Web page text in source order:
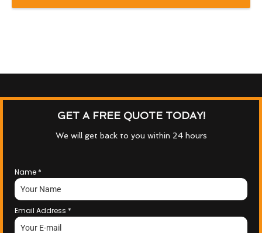
GET A FREE QUOTE TODAY!
We will get back to you within 24 hours
Name *
Email Address *